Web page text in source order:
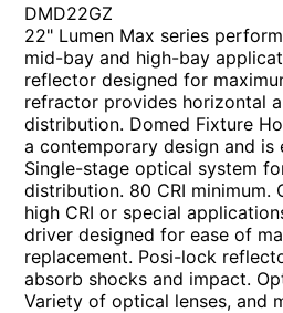
DMD22GZ
22" Lumen Max series
mid-bay and high-bay
reflector designed for
refractor provides horizontal
distribution. Domed Fixture
a contemporary design and is
Single-stage optical system
distribution. 80 CRI
high CRI or special
driver designed for ease of
replacement. Posi-lock
absorb shocks and impact.
Variety of optical lenses, and